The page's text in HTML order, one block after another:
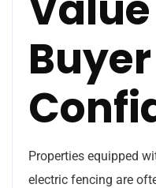
Buyer
Properties equipped
electric fencing are